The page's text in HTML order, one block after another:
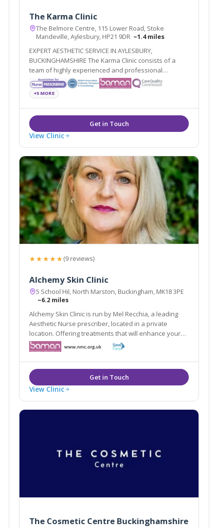
The Karma Clinic
The Belmore Centre, 115 Lower Road, Stoke
Mandeville, Aylesbury, HP21 9DR ~1.4 miles
EXPERT AESTHETIC SERVICE IN AYLESBURY,
BUCKINGHAMSHIRE The Karma Clinic consists of a
team of highly experienced and professional
aesthetic specialists based in Aylesbury,
Buckinghamshire
+5 MORE
View Clinic
★★★★★(9 reviews)
Alchemy Skin Clinic
5 School Hil, North Marston, Buckingham, MK18 3PE
~6.2 miles
Alchemy Skin Clinic is run by Mel Recchia, a leading
Aesthetic Nurse prescriber, located in a private
location. Offering treatments that will enhance your
natural features aiming for a refreshed natural look,
Mel has years of experience in aesthetics, also being
a lead trainer in aesthetics.
View Clinic
The Cosmetic Centre Buckinghamshire